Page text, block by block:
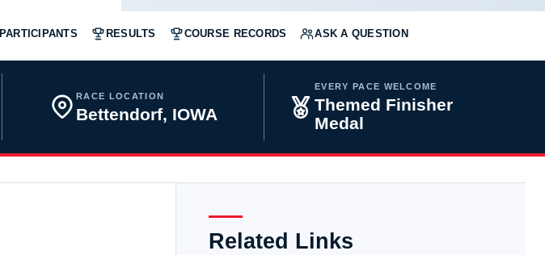
PARTICIPANTS RESULTS COURSE RECORDS ASK A QUESTION
RACE LOCATION
Bettendorf, IOWA
EVERY PACE WELCOME
Themed Finisher
Medal
Related Links